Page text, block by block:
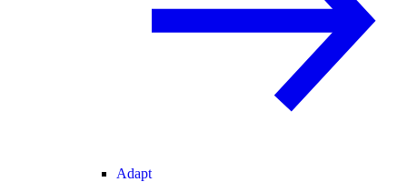
Adapt